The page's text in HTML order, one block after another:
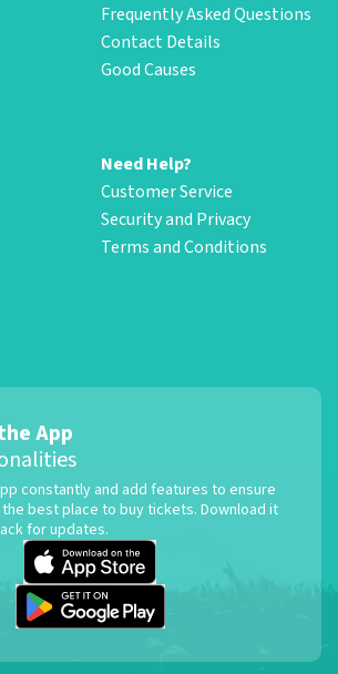
Frequently Asked Questions
Contact Details
Good Causes
Need Help?
Customer Service
Security and Privacy
Terms and Conditions
App
constantly and add features to ensure
best place to buy tickets. Download it
for updates.